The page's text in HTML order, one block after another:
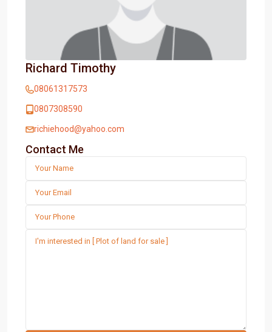
Richard Timothy
08061317573
0807308590
richiehood@yahoo.com
Contact Me